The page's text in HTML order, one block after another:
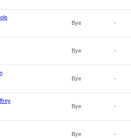
Bye -
Bye -
Bye -
Bye -
Bye -